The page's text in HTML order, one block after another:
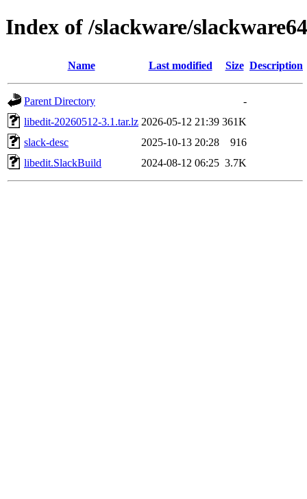
Index of /slackware/
Name Last modified Size Description
Parent Directory
-
libedit-20260512-3.1.tar.lz 2026-05-12 21:39 361K
slack-desc
2025-10-13 20:28
916
libedit.SlackBuild
2024-08-12 06:25 3.7K